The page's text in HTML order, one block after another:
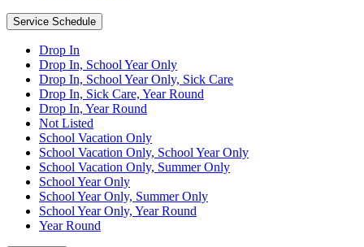
Service Schedule
Drop In
Drop In, School Year Only
Drop In, School Year Only, Sick Care
Drop In, Sick Care, Year Round
Drop In, Year Round
Not Listed
School Vacation Only
School Vacation Only, School Year Only
School Vacation Only, Summer Only
School Year Only
School Year Only, Summer Only
School Year Only, Year Round
Year Round